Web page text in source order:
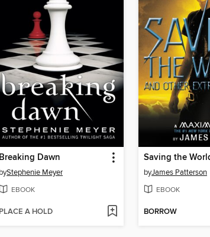
Breaking Dawn
byStephenie Meyer
EBOOK
PLACE A HOLD
byJames Patterson
EBOOK
BORROW